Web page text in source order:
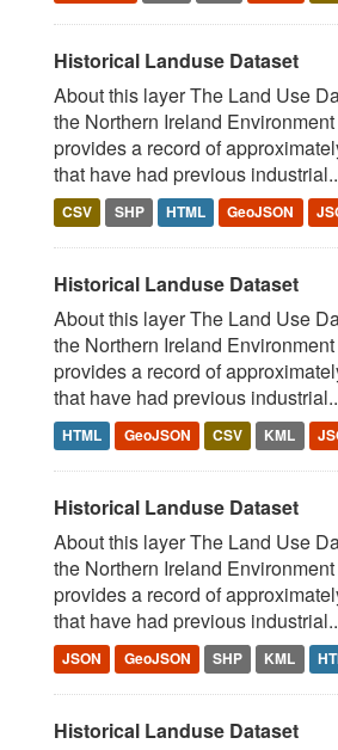
Historical Landuse Dataset
About this layer The Land Use
the Northern Ireland
provides a record of
that have had previous
CSV SHP HTML GeoJSON
Historical Landuse Dataset
About this layer The Land Use
the Northern Ireland
provides a record of
that have had previous
HTML GeoJSON CSV KML
Historical Landuse Dataset
About this layer The Land Use
the Northern Ireland
provides a record of
that have had previous
JSON GeoJSON SHP KML
Historical Landuse Dataset